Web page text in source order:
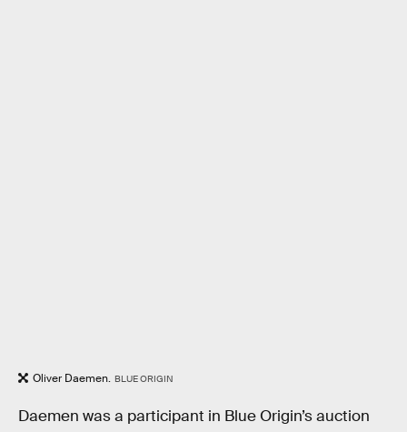
Oliver Daemen. BLUE ORIGIN
Daemen was a participant in Blue Origin’s auction